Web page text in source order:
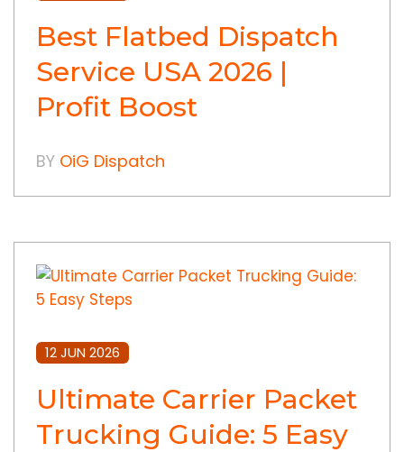
Best Flatbed Dispatch
Service USA 2026 |
Profit Boost
BY OiG Dispatch
12 JUN 2026
Ultimate Carrier Packet
Trucking Guide: 5 Easy